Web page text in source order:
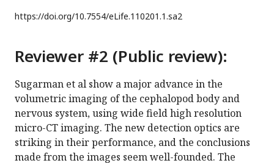
https://doi.org/10.7554/eLife.110201.1.sa2
Reviewer #2 (Public review):
Sugarman et al show a major advance in the
volumetric imaging of the cephalopod body and
nervous system, using wide field high resolution
micro-CT imaging. The new detection optics are
striking in their performance, and the conclusions
made from the images seem well-founded. The